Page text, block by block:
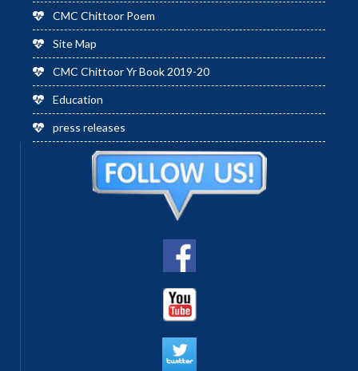
CMC Chittoor Poem
Site Map
CMC Chittoor Yr Book 2019-20
Education
press releases